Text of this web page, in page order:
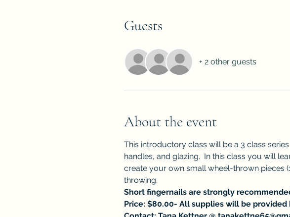
Guests
+ 2 other guests
About the event
This introductory class will be a 3 class
handles, and glazing.  In this class you will
create your own small wheel-thrown pieces
throwing.
Short fingernails are strongly
Price: $80.00- All supplies will be